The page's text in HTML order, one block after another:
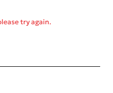
try again.